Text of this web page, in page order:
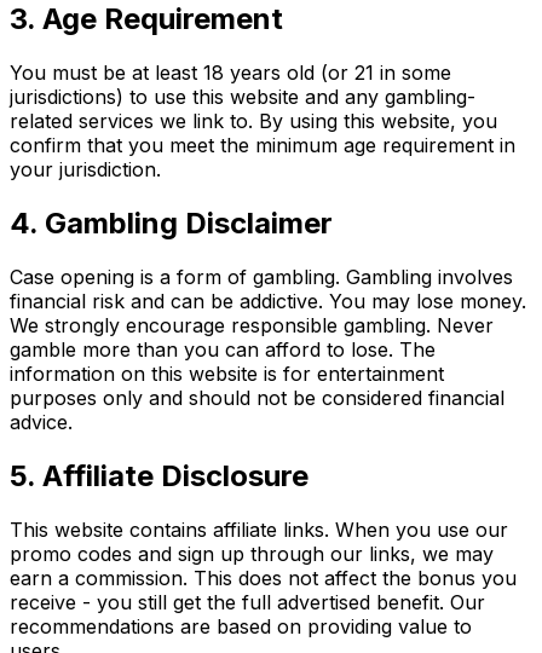
3. Age Requirement
You must be at least 18 years old (or 21 in some
jurisdictions) to use this website and any gambling-
related services we link to. By using this website, you
confirm that you meet the minimum age requirement in
your jurisdiction.
4. Gambling Disclaimer
Case opening is a form of gambling. Gambling involves
financial risk and can be addictive. You may lose money.
We strongly encourage responsible gambling. Never
gamble more than you can afford to lose. The
information on this website is for entertainment
purposes only and should not be considered financial
advice.
5. Affiliate Disclosure
This website contains affiliate links. When you use our
promo codes and sign up through our links, we may
earn a commission. This does not affect the bonus you
receive - you still get the full advertised benefit. Our
recommendations are based on providing value to